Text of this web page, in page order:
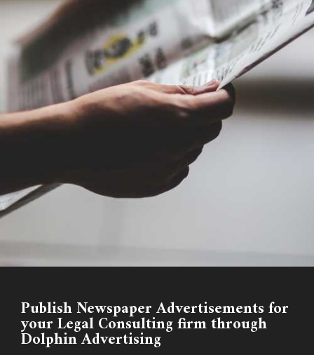
Publish Newspaper Advertisements for
your Legal Consulting firm through
Dolphin Advertising